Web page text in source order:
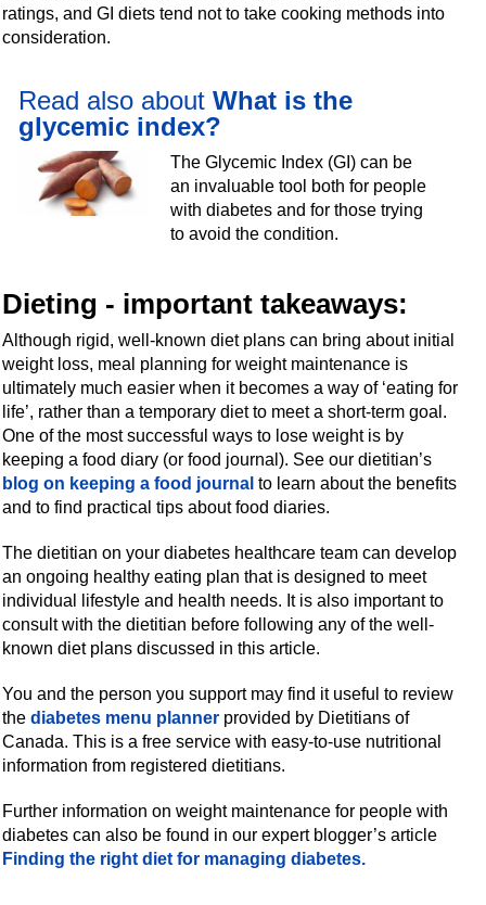
ratings, and GI diets tend not to take cooking methods into
consideration.
Read also aboutWhat is the
glycemic index?
The Glycemic Index (GI) can be
an invaluable tool both for people
with diabetes and for those trying
to avoid the condition.
Dieting - important takeaways:
Although rigid, well-known diet plans can bring about initial
weight loss, meal planning for weight maintenance is
ultimately much easier when it becomes a way of ‘eating for
life’, rather than a temporary diet to meet a short-term goal.
One of the most successful ways to lose weight is by
keeping a food diary (or food journal). See our dietitian’s
blog on keeping a food journal to learn about the benefits
and to find practical tips about food diaries.
The dietitian on your diabetes healthcare team can develop
an ongoing healthy eating plan that is designed to meet
individual lifestyle and health needs. It is also important to
consult with the dietitian before following any of the well-
known diet plans discussed in this article.
You and the person you support may find it useful to review
thediabetes menu planner provided by Dietitians of
Canada. This is a free service with easy-to-use nutritional
information from registered dietitians.
Further information on weight maintenance for people with
diabetes can also be found in our expert blogger’s article
Finding the right diet for managing diabetes.